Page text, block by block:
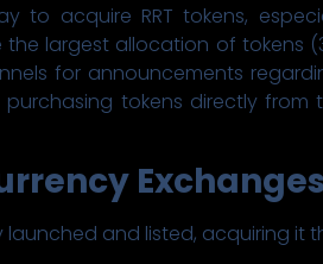
to acquire RRT tokens,
largest allocation of tokens
for announcements
purchasing tokens directly
Exchanges
launched and listed, acquiring